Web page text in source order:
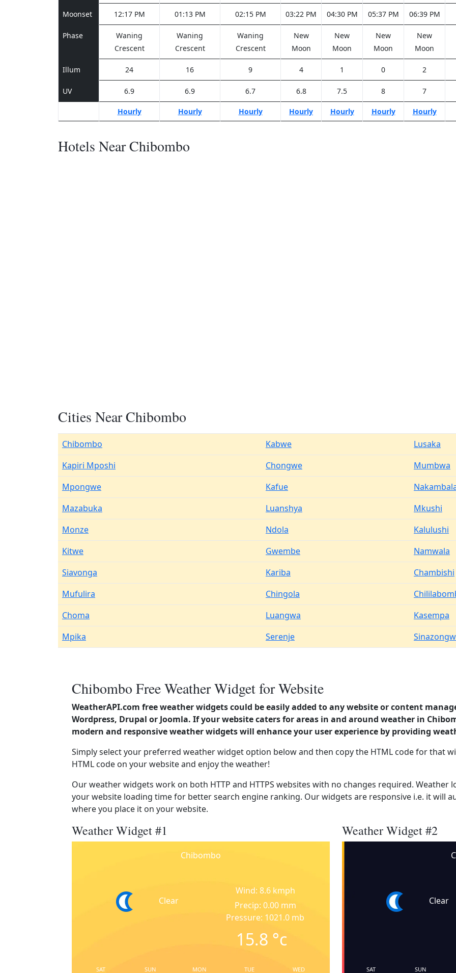
Moonset 12:17 PM 01:13 PM 02:15 PM 03:22 PM 04:30 PM 05:37 PM 06:39 PM
Phase
Waning
Crescent
Waning
Crescent
Waning
Crescent
New
Moon
New
Moon
New
Moon
New
Moon
Illum 24 16 9 4 1 0 2
UV 6.9 6.9 6.7 6.8 7.5 8 7
Hourly Hourly Hourly Hourly Hourly Hourly Hourly
Hotels Near Chibombo
Cities Near Chibombo
Chibombo Kabwe
Lusaka
Kapiri Mposhi
Chongwe
Mumbwa
Mpongwe
Kafue
Mazabuka
Luanshya
Mkushi
Monze
Ndola
Kalulushi
Kitwe
Gwembe
Namwala
Siavonga
Kariba
Chambishi
Mufulira
Chingola
Choma
Luangwa
Kasempa
Mpika
Serenje
Chibombo Free Weather Widget for Website
WeatherAPI.com free weather widgets could be easily added to any website or content
Wordpress, Drupal or Joomla. If your website caters for areas in and around weather in
modern and responsive weather widgets will enhance your user experience by providing
Simply select your preferred weather widget option below and then copy the HTML code for that
HTML code on your website and enjoy the weather!
Our weather widgets work on both HTTP and HTTPS websites with no changes required. Weather
your website loading time for better search engine ranking. Our widgets are responsive i.e. it will
where you place it on your website.
Weather Widget #1
Chibombo
Clear
Wind: 8.6 kmph
Precip: 0.00 mm
Pressure: 1021.0 mb
15.8 °c
SAT SUN MON TUE WED
Weather Widget #2
Clear
SAT SUN